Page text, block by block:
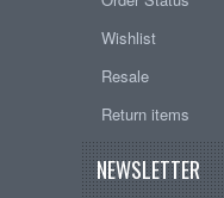
Wishlist
Resale
Return items
NEWSLETTER